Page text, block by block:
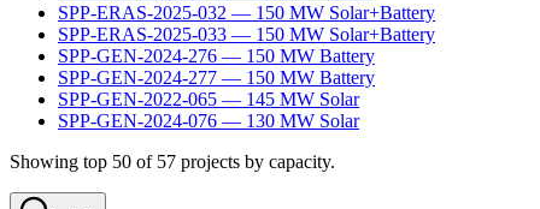
SPP-ERAS-2025-032 — 150 MW Solar+Battery
SPP-ERAS-2025-033 — 150 MW Solar+Battery
SPP-GEN-2024-276 — 150 MW Battery
SPP-GEN-2024-277 — 150 MW Battery
SPP-GEN-2022-065 — 145 MW Solar
SPP-GEN-2024-076 — 130 MW Solar
Showing top 50 of 57 projects by capacity.